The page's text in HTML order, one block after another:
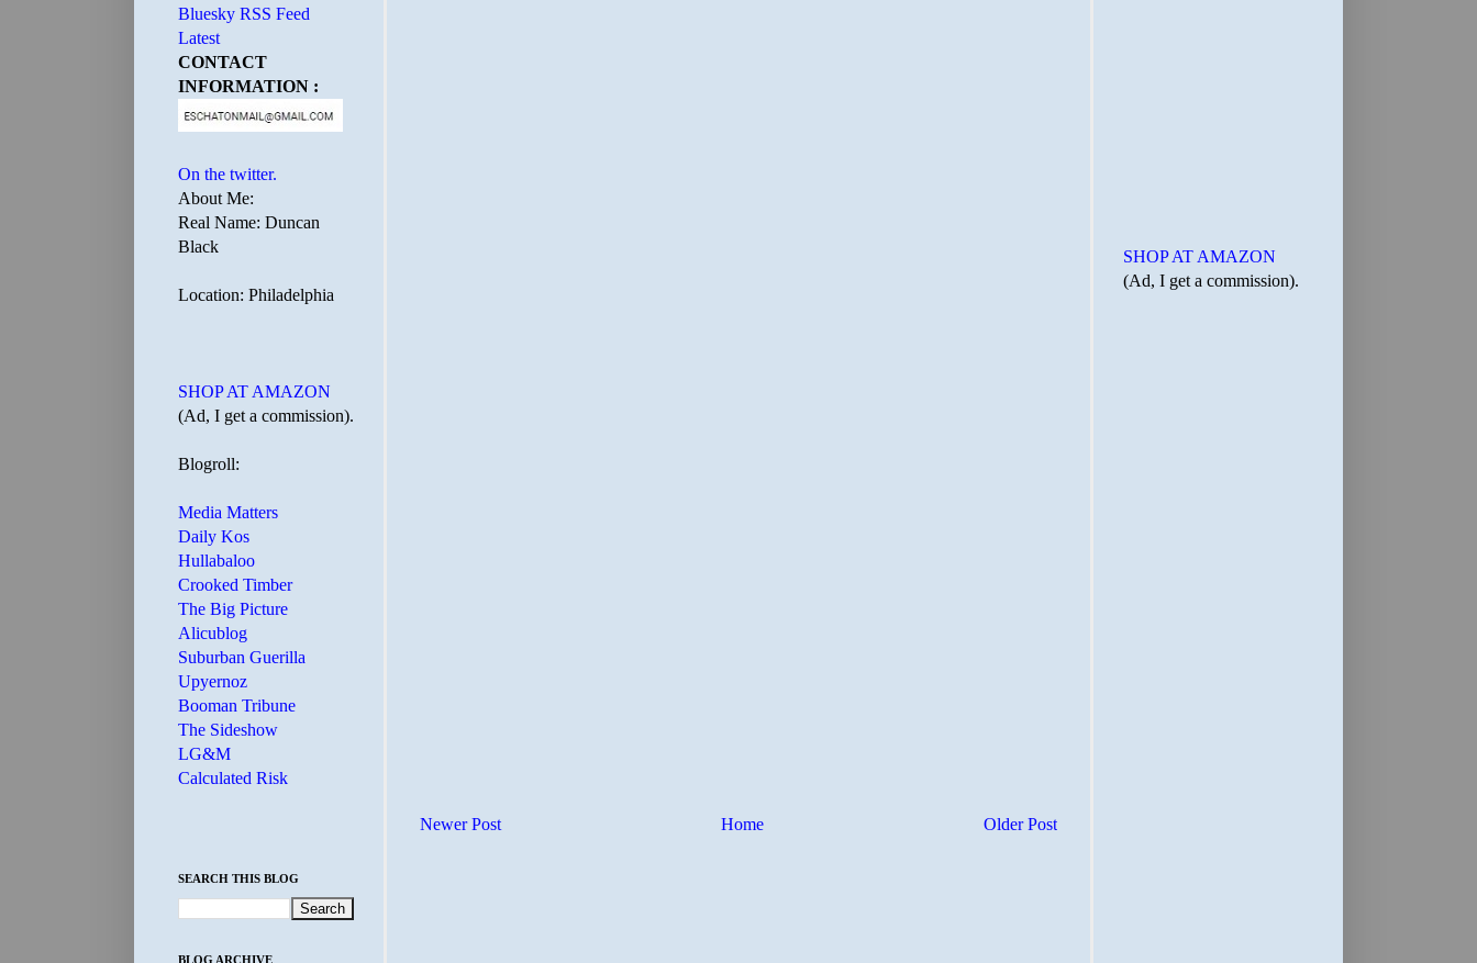
Newer Post Older Post
Home
Bluesky RSS Feed
Latest
CONTACT
INFORMATION :
On the twitter.
About Me:
Real Name: Duncan
Black
Location: Philadelphia
SHOP AT AMAZON
(Ad, I get a commission).
Blogroll:
Media Matters
Daily Kos
Hullabaloo
Crooked Timber
The Big Picture
Alicublog
Suburban Guerilla
Upyernoz
Booman Tribune
The Sideshow
LG&M
Calculated Risk
SEARCH THIS BLOG
BLOG ARCHIVE
SHOP AT AMAZON
(Ad, I get a commission).